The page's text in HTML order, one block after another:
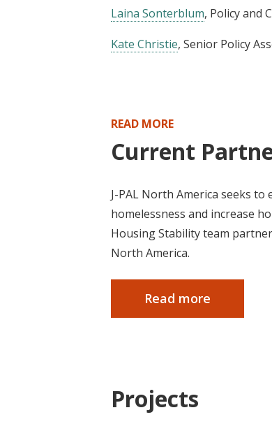
Laina Sonterblum, Policy and
Kate Christie, Senior Policy
READ MORE
Current
J-PAL North America seeks
homelessness and increase
Housing Stability team
North America.
Read more
Projects